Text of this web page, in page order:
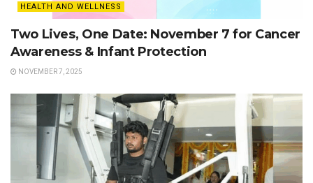
HEALTH AND WELLNESS
Two Lives, One Date: November 7 for Cancer
Awareness & Infant Protection
NOVEMBER 7, 2025